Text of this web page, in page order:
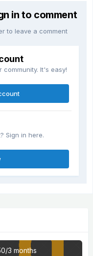
in to comment
to leave a comment
It's easy!
Sign in here.
3 months